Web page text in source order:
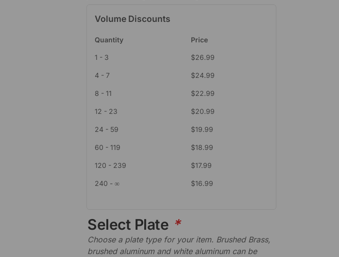
Volume Discounts
Quantity Price
1 - 3 $26.99
4 - 7 $24.99
8 - 11 $22.99
12 - 23 $20.99
24 - 59 $19.99
60 - 119 $18.99
120 - 239 $17.99
240 - ∞ $16.99
Select Plate *
Choose a plate type for your item. Brushed Brass,
brushed aluminum and white aluminum can be